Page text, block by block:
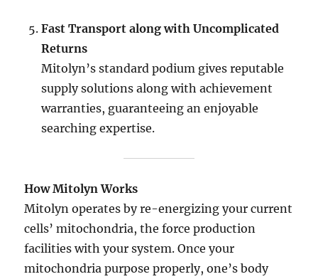
Fast Transport along with Uncomplicated
Returns
Mitolyn’s standard podium gives reputable
supply solutions along with achievement
warranties, guaranteeing an enjoyable
searching expertise.
How Mitolyn Works
Mitolyn operates by re-energizing your current
cells’ mitochondria, the force production
facilities with your system. Once your
mitochondria purpose properly, one’s body